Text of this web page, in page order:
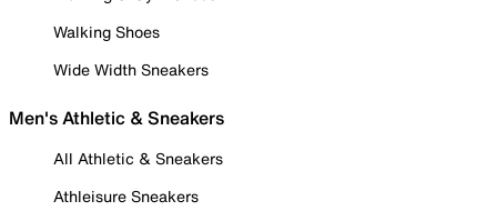
Walking Shoes
Wide Width Sneakers
Men's Athletic & Sneakers
All Athletic & Sneakers
Athleisure Sneakers